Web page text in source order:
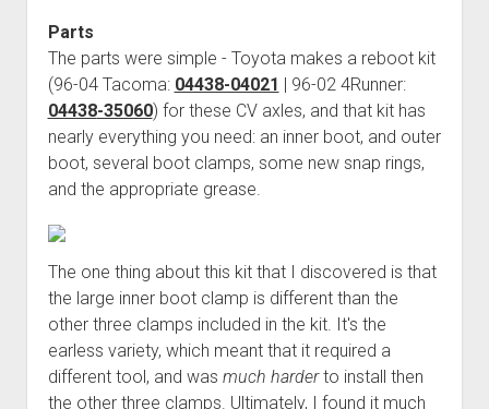
Order FAQ
Parts
The parts were simple - Toyota makes a reboot kit
(96-04 Tacoma: 04438-04021 | 96-02 4Runner:
04438-35060) for these CV axles, and that kit has
nearly everything you need: an inner boot, and outer
boot, several boot clamps, some new snap rings,
and the appropriate grease.
The one thing about this kit that I discovered is that
the large inner boot clamp is different than the
other three clamps included in the kit. It's the
earless variety, which meant that it required a
different tool, and was much harderto install then
the other three clamps. Ultimately, I found it much